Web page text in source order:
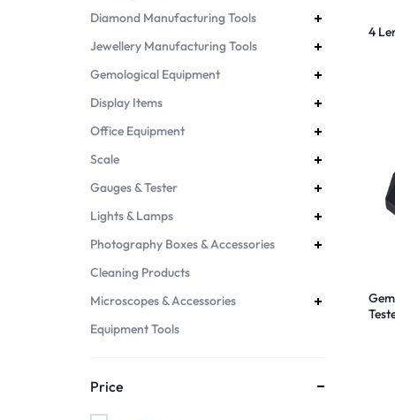
4
Diamond Manufacturing Tools
Jewellery Manufacturing Tools
Gemological Equipment
Display Items
Office Equipment
Scale
Gauges & Tester
Lights & Lamps
Photography Boxes & Accessories
Cleaning Products
Microscopes & Accessories
Equipment Tools
Price